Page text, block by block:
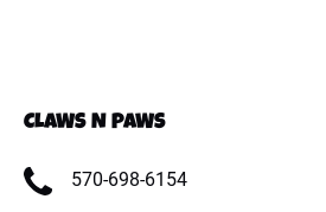
CLAWS N PAWS
570-698-6154